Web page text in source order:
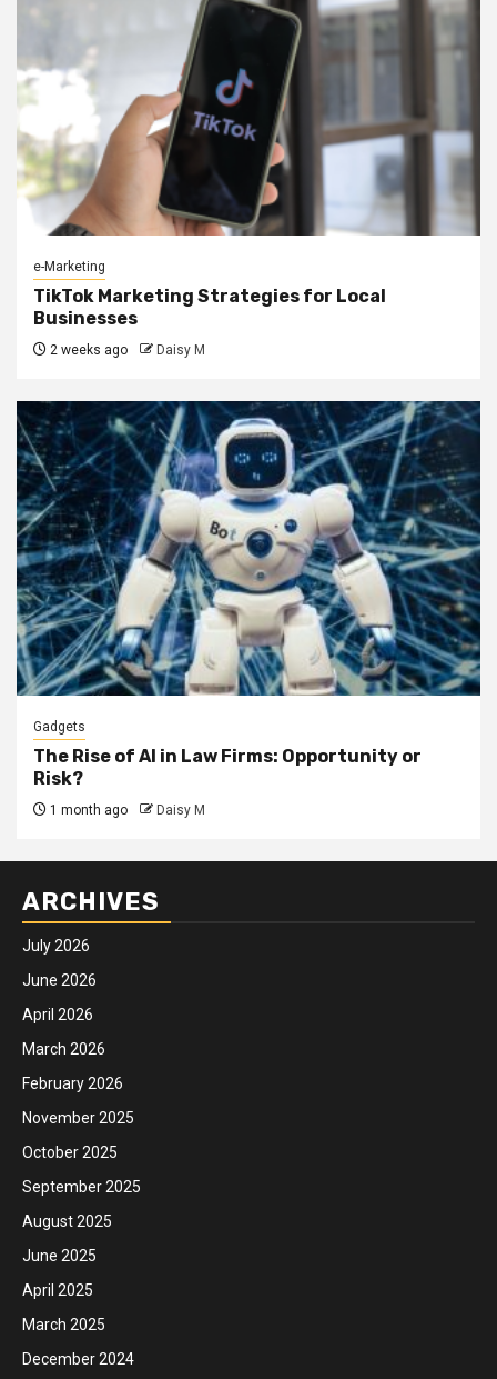
e-Marketing
TikTok Marketing Strategies for Local
Businesses
2 weeks ago Daisy M
Gadgets
The Rise of AI in Law Firms: Opportunity or
Risk?
1 month ago Daisy M
ARCHIVES
July 2026
June 2026
April 2026
March 2026
February 2026
November 2025
October 2025
September 2025
August 2025
June 2025
April 2025
March 2025
December 2024